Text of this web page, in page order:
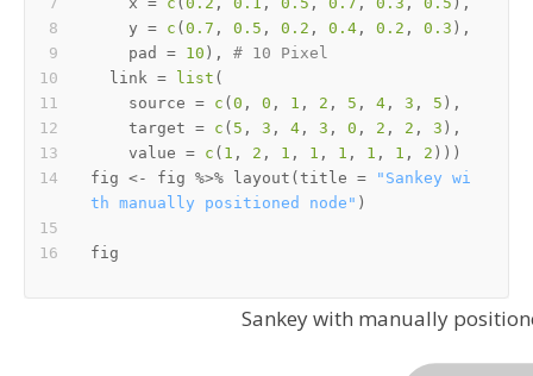
    y
= c ( 0.7 , 0.5 , 0.2 , 0.4 , 0.2 , 0.3 ) ,
    pad
= 10 ) ,
# 10 Pixel
  link
= list (
    source
= c ( 0 , 0 , 1 , 2 , 5 , 4 , 3 , 5 ) ,
    target
= c ( 5 , 3 , 4 , 3 , 0 , 2 , 2 , 3 ) ,
    value
= c ( 1 , 2 , 1 , 1 , 1 , 1 , 1 , 2 ) ) )
fig <- fig %>% layout ( title =
"Sankey wi
th manually positioned node" )
Sankey with manually